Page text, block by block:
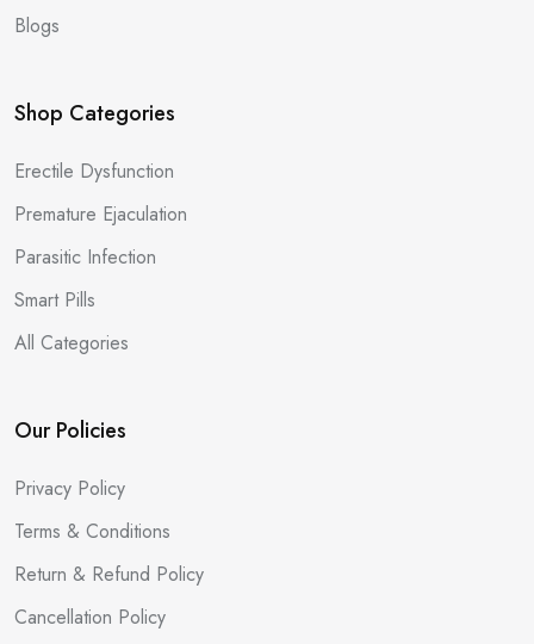
Blogs
Shop Categories
Erectile Dysfunction
Premature Ejaculation
Parasitic Infection
Smart Pills
All Categories
Our Policies
Privacy Policy
Terms & Conditions
Return & Refund Policy
Cancellation Policy